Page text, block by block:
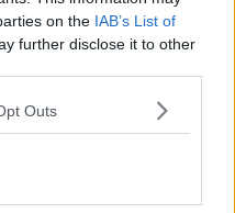
on the IAB’s List of
further disclose it to other
Outs